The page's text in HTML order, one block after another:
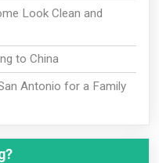
Look Clean and
to China
Antonio for a Family